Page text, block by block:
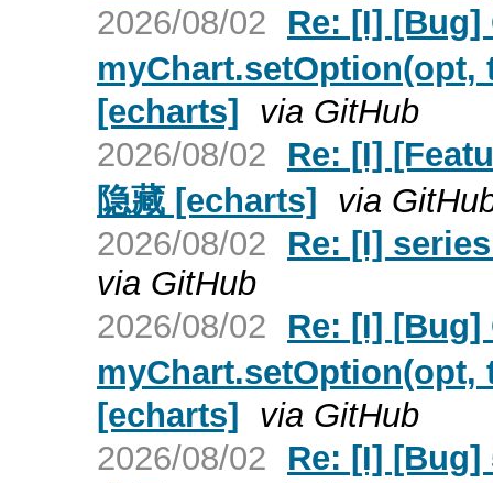
2026/08/02
Re: [I] [Bug]
myChart.setOption(opt,
[echarts] via GitHub
2026/08/02
Re: [I]
隐藏 [echarts] via
2026/08/02
Re: [I]
via GitHub
2026/08/02
Re: [I] [Bug]
myChart.setOption(opt,
[echarts] via GitHub
2026/08/02
Re: [I] [Bug]